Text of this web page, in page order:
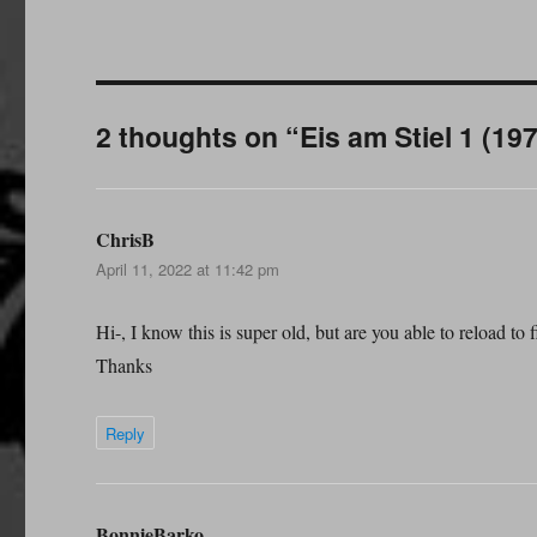
2 thoughts on “Eis am Stiel 1
ChrisB
April 11, 2022 at 11:42 pm
Hi-, I know this is super old, but are you able to reload to
Thanks
Reply